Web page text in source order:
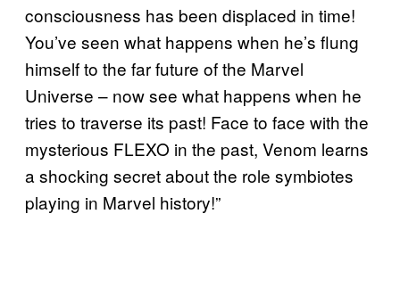
consciousness has been displaced in time!
You’ve seen what happens when he’s flung
himself to the far future of the Marvel
Universe – now see what happens when he
tries to traverse its past! Face to face with the
mysterious FLEXO in the past, Venom learns
a shocking secret about the role symbiotes
playing in Marvel history!”